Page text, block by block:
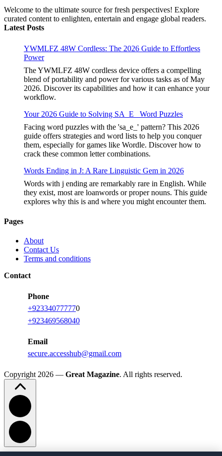
Welcome to the ultimate source for fresh perspectives! Explore
curated content to enlighten, entertain and engage global readers.
Latest Posts
YWMLFZ 48W Cordless: The 2026 Guide to Effortless
Power
The YWMLFZ 48W cordless device offers a compelling
blend of portability and power for various tasks as of May
2026. Discover its capabilities and how it can enhance your
workflow.
Your 2026 Guide to Solving SA_E_ Word Puzzles
Facing word puzzles with the 'sa_e_' pattern? This 2026
guide offers strategies and word lists to help you conquer
them, especially for games like Wordle. Discover how to
crack these common letter combinations.
Words Ending in J: A Rare Linguistic Gem in 2026
Words with j ending are remarkably rare in English. While
they exist, most are loanwords or proper nouns. This guide
explores why this is and where you might encounter them.
Pages
About
Contact Us
Terms and conditions
Contact
Phone
+923340777770
+923469568040
Email
secure.accesshub@gmail.com
Copyright 2026 — Great Magazine. All rights reserved.